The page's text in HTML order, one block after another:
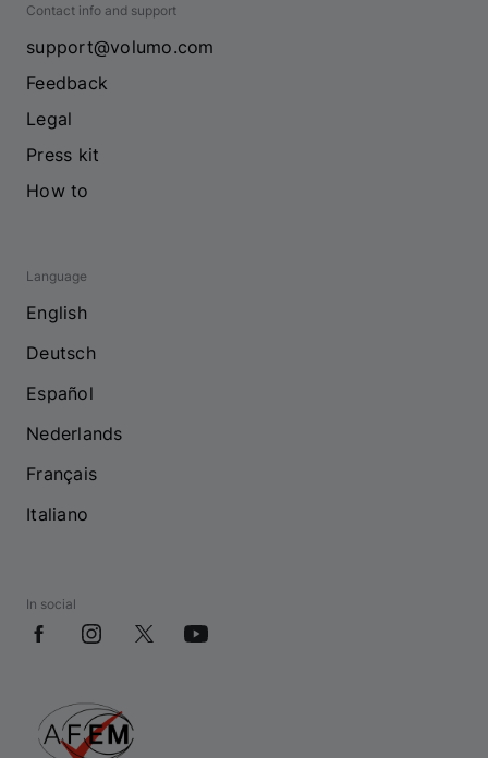
Contact info and support
support@volumo.com
Feedback
Legal
Press kit
How to
Language
English
Deutsch
Español
Nederlands
Français
Italiano
In social